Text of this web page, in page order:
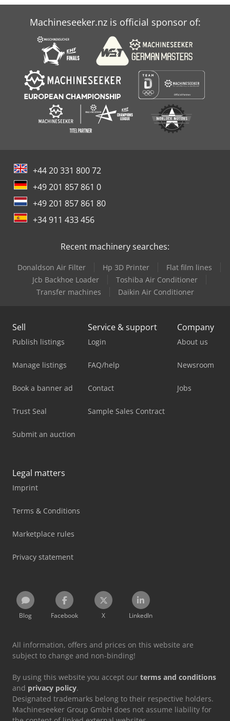
Machineseeker.nz is official sponsor of:
+44 20 331 800 72
+49 201 857 861 0
+49 201 857 861 80
+34 911 433 456
Recent machinery searches:
Donaldson Air Filter Hp 3D Printer
Flat film lines
Jcb Backhoe Loader
Toshiba Air Conditioner
Transfer machines
Daikin Air Conditioner
Sell
Publish listings
Manage listings
Book a banner ad
Trust Seal
Submit an auction
Service & support
Login
FAQ/help
Contact
Sample Sales Contract
Company
About us
Newsroom
Jobs
Legal matters
Imprint
Terms & Conditions
Marketplace rules
Privacy statement
Blog Facebook X LinkedIn
All information, offers and prices on this website are
subject to change and non-binding!
By using this website you accept our terms and conditions
and privacy policy.
Designated trademarks belong to their respective holders.
Machineseeker Group GmbH does not assume liability for